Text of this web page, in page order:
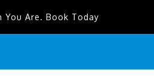
You Are. Book Today